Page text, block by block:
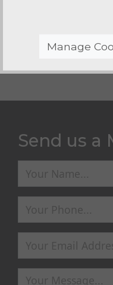
Back To Reviews
Send us a
Manage